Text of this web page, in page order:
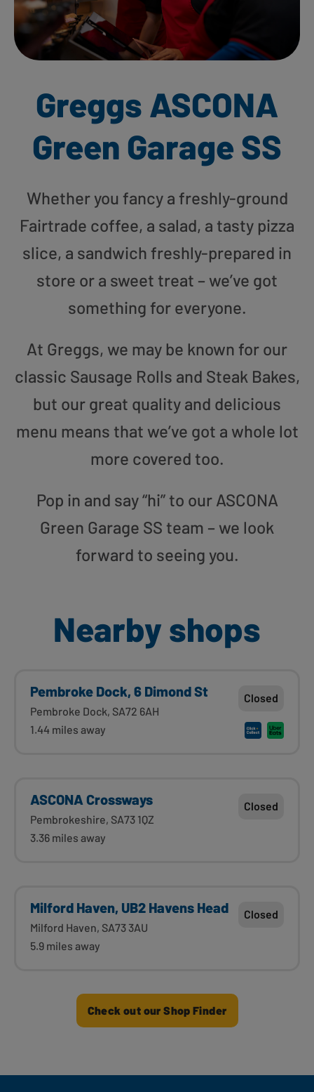
Greggs ASCONA
Green Garage SS
Whether you fancy a freshly-ground
Fairtrade coffee, a salad, a tasty pizza
slice, a sandwich freshly-prepared in
store or a sweet treat – we’ve got
something for everyone.
At Greggs, we may be known for our
classic Sausage Rolls and Steak Bakes,
but our great quality and delicious
menu means that we’ve got a whole lot
more covered too.
Pop in and say “hi” to our ASCONA
Green Garage SS team – we look
forward to seeing you.
Nearby shops
Pembroke Dock, 6 Dimond St
Pembroke Dock, SA72 6AH
1.44 miles away
Closed
ASCONA Crossways
Pembrokeshire, SA73 1QZ
3.36 miles away
Closed
Milford Haven, UB2 Havens Head
Milford Haven, SA73 3AU
5.9 miles away
Closed
Check out our Shop Finder